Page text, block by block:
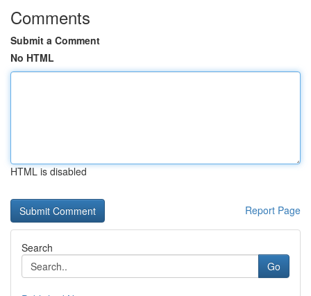
Comments
Submit a Comment
No HTML
HTML is disabled
Report Page
Search
Go